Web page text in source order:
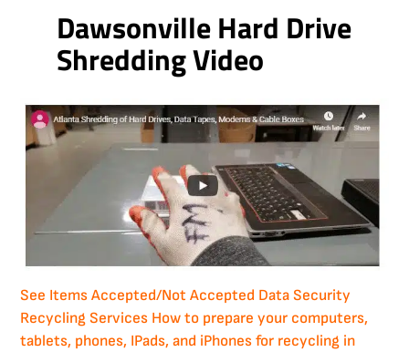
Dawsonville Hard Drive
Shredding Video
See Items Accepted/Not Accepted Data Security
Recycling Services How to prepare your computers,
tablets, phones, IPads, and iPhones for recycling in